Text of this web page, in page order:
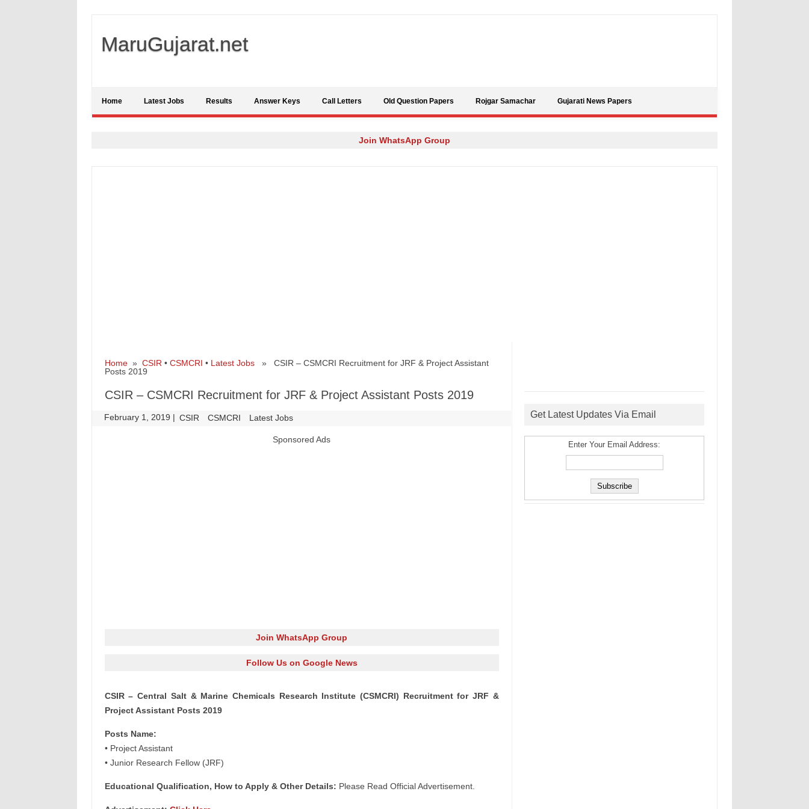
MaruGujarat.net
Home Latest Jobs Results Answer Keys Call Letters Old Question Papers Rojgar Samachar Gujarati News Papers
Join WhatsApp Group
Home» CSIR • CSMCRI • Latest Jobs» CSIR – CSMCRI Recruitment for JRF & Project Assistant
Posts 2019
CSIR – CSMCRI Recruitment for JRF & Project Assistant Posts 2019
February 1, 2019 | CSIR CSMCRI Latest Jobs
Sponsored Ads
Join WhatsApp Group
Follow Us on Google News
CSIR – Central Salt & Marine Chemicals Research Institute (CSMCRI) Recruitment for JRF &
Project Assistant Posts 2019
Posts Name:
• Project Assistant
• Junior Research Fellow (JRF)
Educational Qualification, How to Apply & Other Details: Please Read Official Advertisement.
Get Latest Updates Via Email
Enter Your Email Address: